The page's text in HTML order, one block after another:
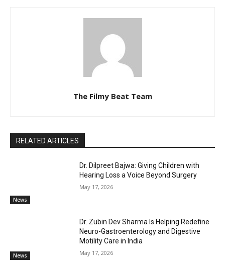
The Filmy Beat Team
RELATED ARTICLES
News
Dr. Dilpreet Bajwa: Giving Children with
Hearing Loss a Voice Beyond Surgery
May 17, 2026
News
Dr. Zubin Dev Sharma Is Helping Redefine
Neuro-Gastroenterology and Digestive
Motility Care in India
May 17, 2026